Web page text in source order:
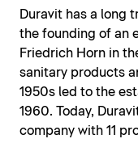
Duravit has a long
the founding of an
Friedrich Horn in
sanitary products
1950s led to the
1960. Today,
company with 11